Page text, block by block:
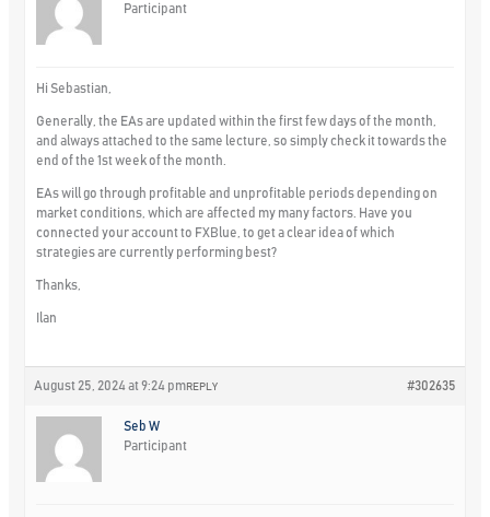
Participant
Hi Sebastian,
Generally, the EAs are updated within the first few days of the month,
and always attached to the same lecture, so simply check it towards the
end of the 1st week of the month.
EAs will go through profitable and unprofitable periods depending on
market conditions, which are affected my many factors. Have you
connected your account to FXBlue, to get a clear idea of which
strategies are currently performing best?
Thanks,
Ilan
August 25, 2024 at 9:24 pm #302635
REPLY
Seb W
Participant